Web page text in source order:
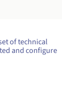
of technical
and configure